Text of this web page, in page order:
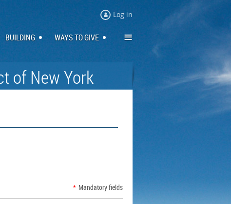
Log in
BUILDING WAYS TO GIVE ≡
of New York
* Mandatory fields